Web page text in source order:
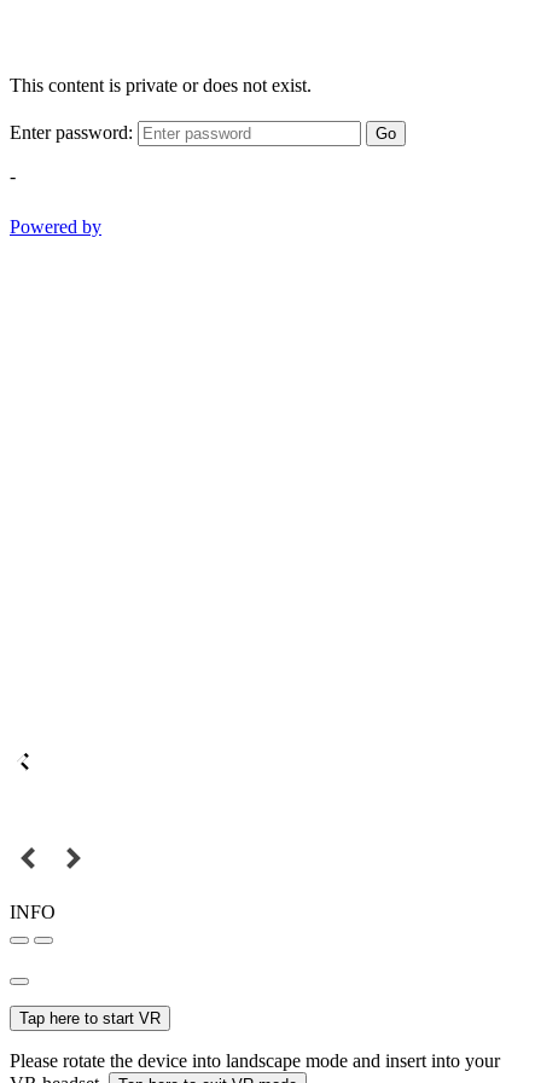
This content is private or does not exist.
Enter password: Go
-
Powered by
INFO
Tap here to start VR
Please rotate the device into landscape mode and insert into your